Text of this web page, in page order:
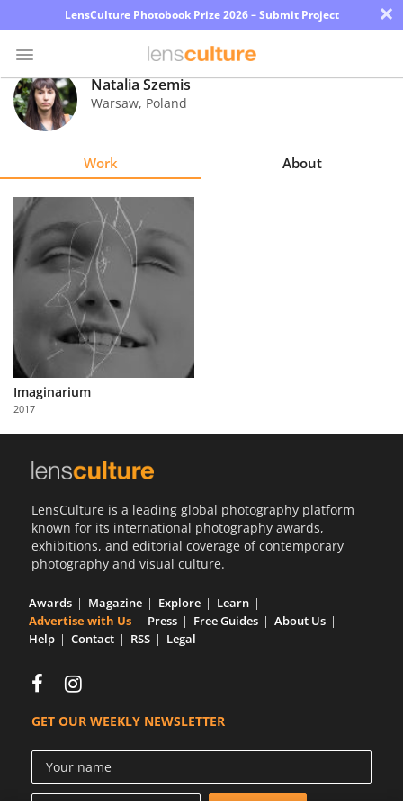
LensCulture Photobook Prize 2026 – Submit Project ×
Photo
Contest
Explore
Learn
Partner
with
Us
Natalia Szemis
Warsaw, Poland
Work About
Imaginarium
2017
LensCulture is a leading global photography platform
known for its international photography awards,
exhibitions, and editorial coverage of contemporary
photography and visual culture.
Awards Magazine Explore
Learn
Advertise with Us
Press Free Guides
About Us
Help
Contact RSS Legal
GET OUR WEEKLY NEWSLETTER